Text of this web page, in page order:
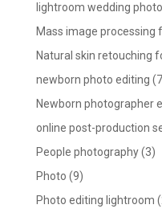
lightroom wedding
Mass image processing
Natural skin retouching
newborn photo editing
Newborn photographer
online post-production
People photography(3)
Photo (9)
Photo editing lightroom